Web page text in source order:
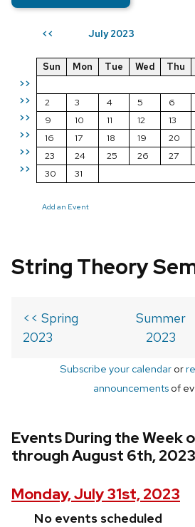
<< July 2023
>>
>>
>>
>>
>>
>>
Sun Mon Tue Wed Thu
2
3 4 5 6
9
10 11 12 13
16
17 18 19 20
23
24 25 26 27
30
31
Add an Event
String Theory
<< Spring
2023
Summer
2023
Subscribe your calendaror
announcements of
Events During the Week
through August 6th, 2023
Monday, July 31st, 2023
No events scheduled